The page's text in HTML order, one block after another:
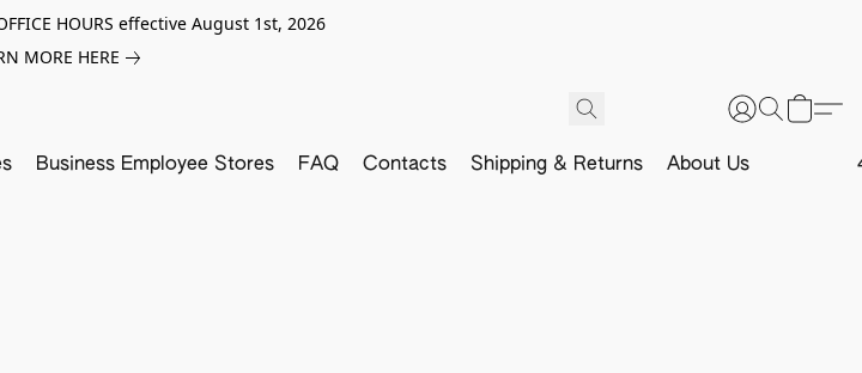
HOURS effective August 1st, 2026
MORE HERE
Business Employee Stores FAQ Contacts Shipping & Returns About Us